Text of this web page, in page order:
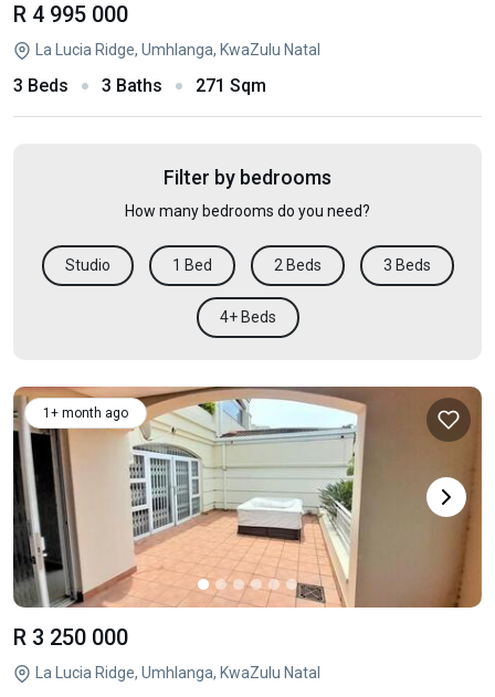
R 4 995 000
La Lucia Ridge, Umhlanga, KwaZulu Natal
3 Beds 3 Baths 271 Sqm
Filter by bedrooms
How many bedrooms do you need?
Studio 1 Bed 2 Beds 3 Beds
4+ Beds
1+ month ago
R 3 250 000
La Lucia Ridge, Umhlanga, KwaZulu Natal